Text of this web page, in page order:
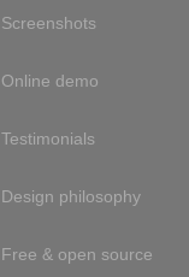
Screenshots
Online demo
Testimonials
Design philosophy
Free & open source